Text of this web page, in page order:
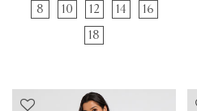
8 10 12 14
16
18